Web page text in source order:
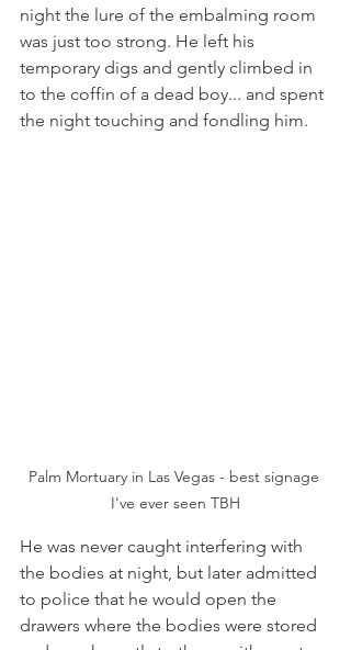
night the lure of the embalming room
was just too strong. He left his
temporary digs and gently climbed in
to the coffin of a dead boy... and spent
the night touching and fondling him.
Palm Mortuary in Las Vegas - best signage
I've ever seen TBH
He was never caught interfering with
the bodies at night, but later admitted
to police that he would open the
drawers where the bodies were stored